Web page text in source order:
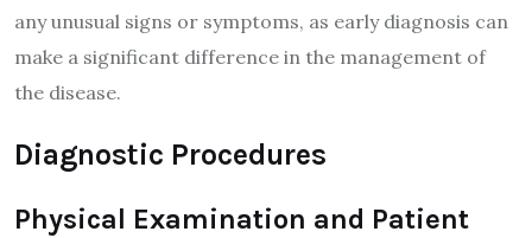
any unusual signs or symptoms, as early diagnosis can
make a significant difference in the management of
the disease.
Diagnostic Procedures
Physical Examination and Patient